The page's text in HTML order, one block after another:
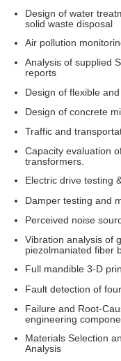
Design of water
solid waste disposal
Air pollution
Analysis of supplied
reports
Design of flexible
Design of concrete
Traffic and
Capacity evaluation
transformers.
Electric drive testing
Damper testing and
Perceived noise
Vibration analysis of
piezolmaniated fiber
Full mandible 3-D
Fault detection of
Failure and Root-
engineering
Materials Selection
Analysis